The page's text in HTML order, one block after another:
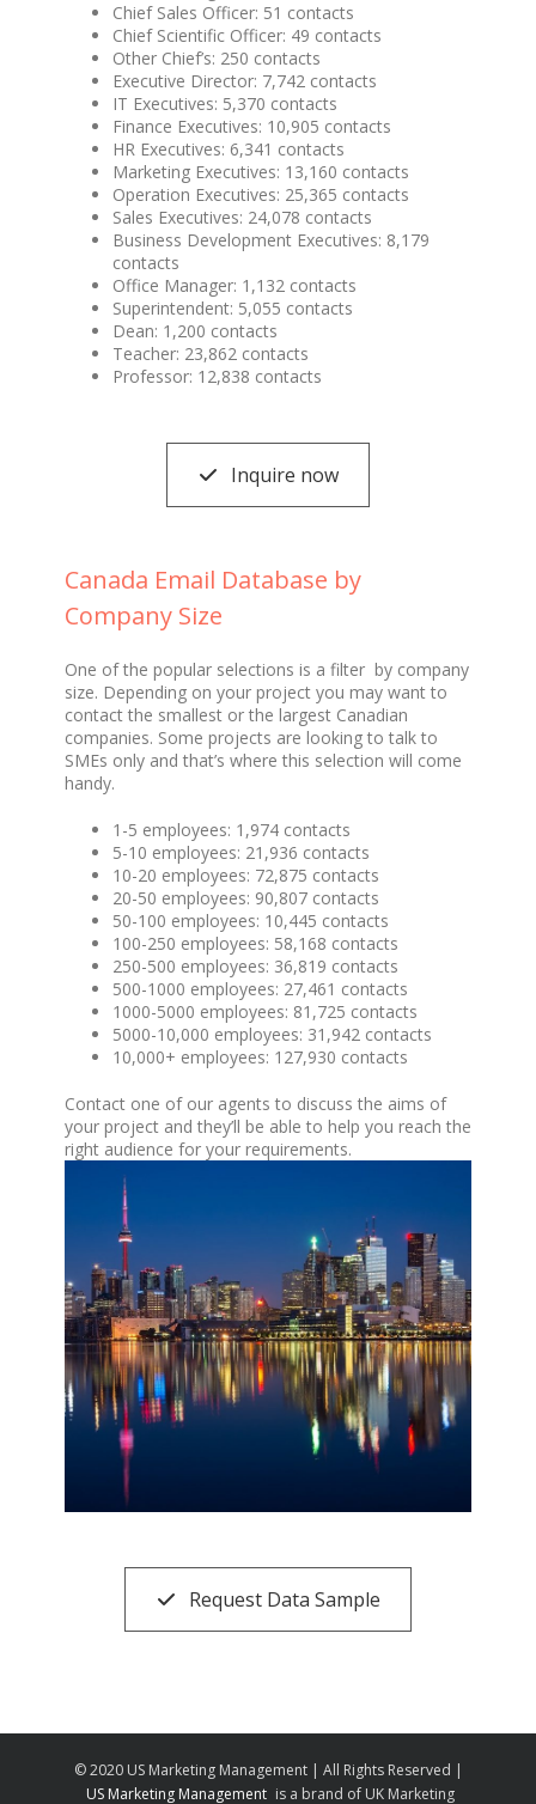
Chief Sales Officer: 51 contacts
Chief Scientific Officer: 49 contacts
Other Chief’s: 250 contacts
Executive Director: 7,742 contacts
IT Executives: 5,370 contacts
Finance Executives: 10,905 contacts
HR Executives: 6,341 contacts
Marketing Executives: 13,160 contacts
Operation Executives: 25,365 contacts
Sales Executives: 24,078 contacts
Business Development Executives: 8,179
contacts
Office Manager: 1,132 contacts
Superintendent: 5,055 contacts
Dean: 1,200 contacts
Teacher: 23,862 contacts
Professor: 12,838 contacts
Inquire now
Canada Email Database by
Company Size
One of the popular selections is a filter by company
size. Depending on your project you may want to
contact the smallest or the largest Canadian
companies. Some projects are looking to talk to
SMEs only and that’s where this selection will come
handy.
1-5 employees: 1,974 contacts
5-10 employees: 21,936 contacts
10-20 employees: 72,875 contacts
20-50 employees: 90,807 contacts
50-100 employees: 10,445 contacts
100-250 employees: 58,168 contacts
250-500 employees: 36,819 contacts
500-1000 employees: 27,461 contacts
1000-5000 employees: 81,725 contacts
5000-10,000 employees: 31,942 contacts
10,000+ employees: 127,930 contacts
Contact one of our agents to discuss the aims of
your project and they’ll be able to help you reach the
right audience for your requirements.
Request Data Sample
© 2020 US Marketing Management | All Rights Reserved |
US Marketing Management is a brand of UK Marketing